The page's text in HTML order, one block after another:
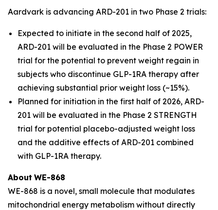
Aardvark is advancing ARD-201 in two Phase 2 trials:
Expected to initiate in the second half of 2025,
ARD-201 will be evaluated in the Phase 2 POWER
trial for the potential to prevent weight regain in
subjects who discontinue GLP-1RA therapy after
achieving substantial prior weight loss (~15%).
Planned for initiation in the first half of 2026, ARD-
201 will be evaluated in the Phase 2 STRENGTH
trial for potential placebo-adjusted weight loss
and the additive effects of ARD-201 combined
with GLP-1RA therapy.
About WE-868
WE-868 is a novel, small molecule that modulates
mitochondrial energy metabolism without directly